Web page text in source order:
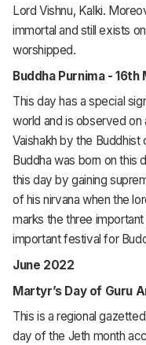
Lord Vishnu, Kalki.
immortal and still exists
worshipped.
Buddha Purnima - 16th
This day has a special
world and is observed on
Vaishakh by the
Buddha was born on this
this day by gaining
of his nirvana when the
marks the three
important festival for
June 2022
Martyr’s Day of Guru
This is a regional
day of the Jeth month